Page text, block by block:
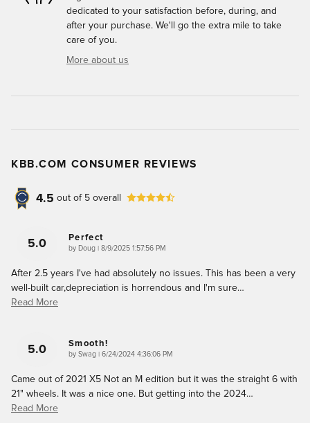
dedicated to your satisfaction before, during, and
after your purchase. We'll go the extra mile to take
care of you.
More about us
KBB.COM CONSUMER REVIEWS
4.5 out of 5 overall
5.0 Perfect
by Doug on
8/9/2025 1:57:56 PM
After 2.5 years I've had absolutely no issues. This has been a very
well-built car,depreciation is horrendous and I'm sure…
Read More
5.0 Smooth!
by Swag on
6/24/2024 4:36:06 PM
Came out of 2021 X5 Not an M edition but it was the straight 6 with
21" wheels. It was a nice one. But getting into the 2024…
Read More